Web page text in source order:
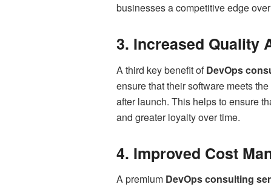
businesses a competitive edge
3. Increased Quality
A third key benefit ofDevOps
ensure that their software meets
after launch. This helps to ensure
and greater loyalty over time.
4. Improved Cost
A premium DevOps consulting